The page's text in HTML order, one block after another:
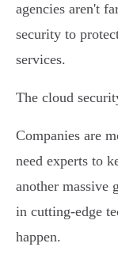
agencies aren't
security to
services.
The cloud
Companies are
need experts to
another massive
in cutting-edge
happen.